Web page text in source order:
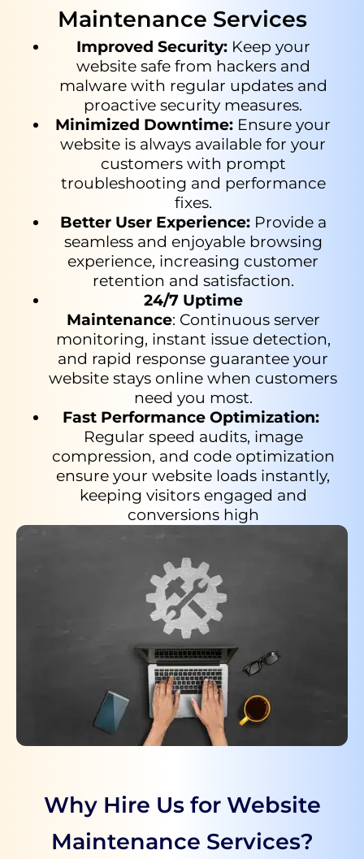
Maintenance Services
Improved Security:Keep your
website safe from hackers and
malware with regular updates and
proactive security measures.
Minimized Downtime: Ensure your
website is always available foryour
customers with prompt
troubleshooting and performance
fixes.
Better User Experience:Provide a
seamless and enjoyable browsing
experience, increasing customer
retention and satisfaction.
24/7 Uptime
Maintenance: Continuous server
monitoring, instant issue detection,
and rapid response guarantee your
website stays online when customers
need you most.
Fast Performance Optimization:
Regular speed audits, image
compression, and code optimization
ensure your website loads instantly,
keeping visitors engaged and
conversions high
Why Hire Us for Website
Maintenance Services?